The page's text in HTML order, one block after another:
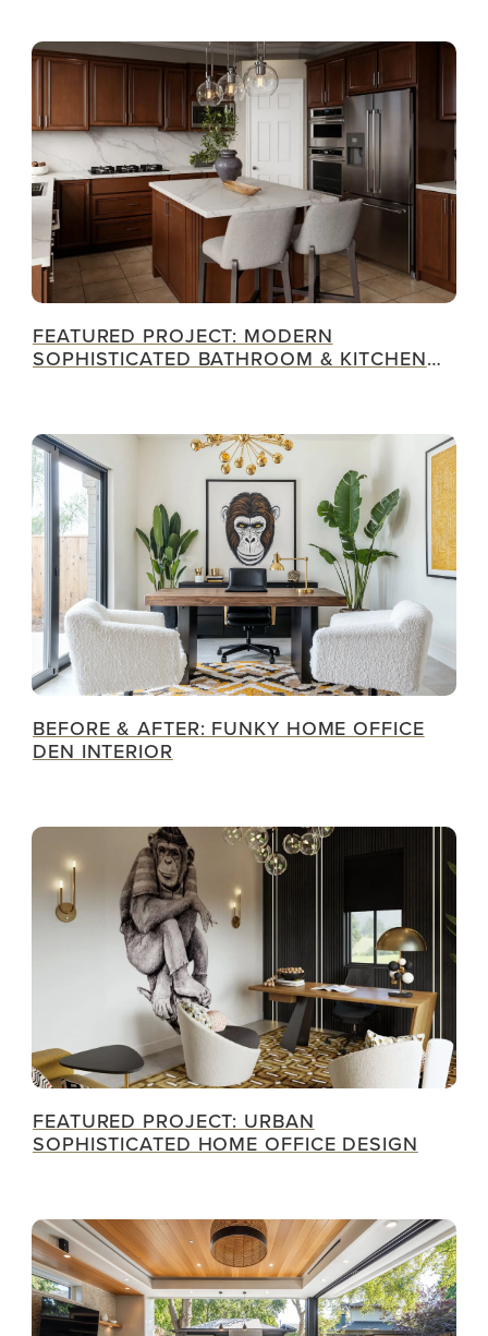
FEATURED PROJECT: MODERN
SOPHISTICATED BATHROOM & KITCHEN
BEFORE & AFTER: FUNKY HOME OFFICE
DEN INTERIOR
FEATURED PROJECT: URBAN
SOPHISTICATED HOME OFFICE DESIGN